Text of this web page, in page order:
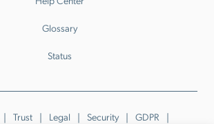
Glossary
Status
Trust Legal Security
GDPR